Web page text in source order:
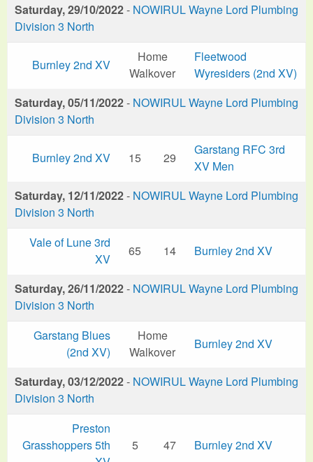
Saturday, 29/10/2022- NOWIRUL Wayne Lord Plumbing
Division 3 North
Burnley 2nd XV
Home
Walkover
Fleetwood
Wyresiders (2nd XV)
Saturday, 05/11/2022- NOWIRUL Wayne Lord Plumbing
Division 3 North
Burnley 2nd XV 15 29
Garstang RFC 3rd
XV Men
Saturday, 12/11/2022- NOWIRUL Wayne Lord Plumbing
Division 3 North
Vale of Lune 3rd
XV
65 14 Burnley 2nd XV
Saturday, 26/11/2022- NOWIRUL Wayne Lord Plumbing
Division 3 North
Garstang Blues
(2nd XV)
Home
Walkover
Burnley 2nd XV
Saturday, 03/12/2022- NOWIRUL Wayne Lord Plumbing
Division 3 North
Preston
Grasshoppers 5th
5 47 Burnley 2nd XV